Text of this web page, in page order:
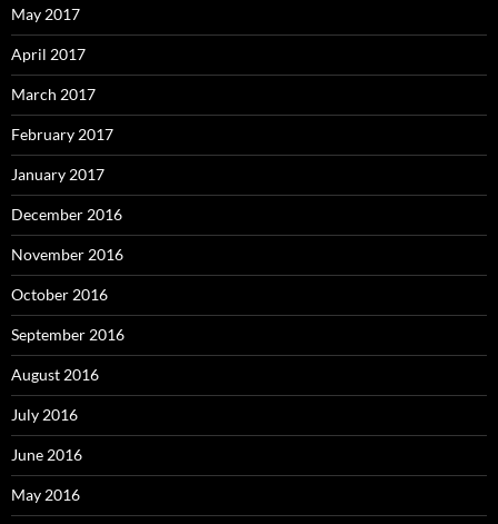
May 2017
April 2017
March 2017
February 2017
January 2017
December 2016
November 2016
October 2016
September 2016
August 2016
July 2016
June 2016
May 2016